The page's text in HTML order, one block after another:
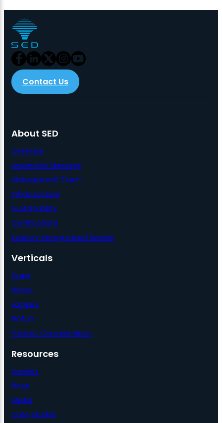
Contact Us
About SED
Overview
Leadership Message
Management Team
Infrastructure
Sustainability
Certifications
Industry Recognitions/Awards
Verticals
Sugar
Water
Jaggery
Biofuel
Product Concentration
Resources
Careers
Blogs
Media
Case Studies